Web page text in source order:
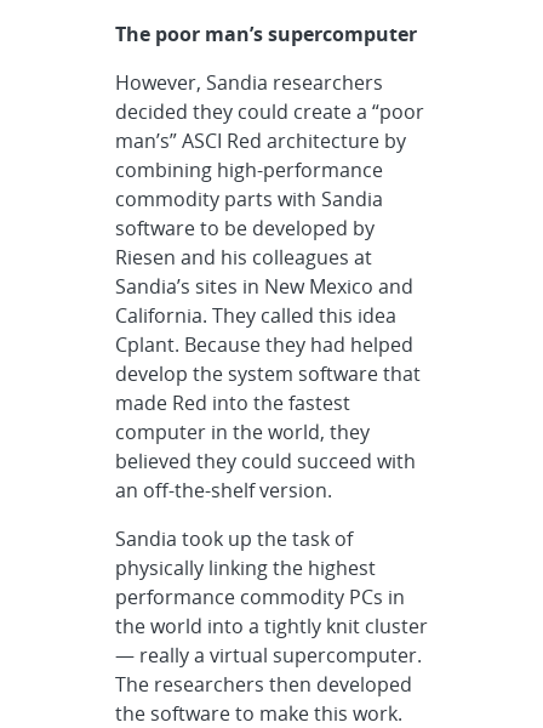
The poor man’s supercomputer
However, Sandia researchers
decided they could create a “poor
man’s” ASCI Red architecture by
combining high-performance
commodity parts with Sandia
software to be developed by
Riesen and his colleagues at
Sandia’s sites in New Mexico and
California. They called this idea
Cplant. Because they had helped
develop the system software that
made Red into the fastest
computer in the world, they
believed they could succeed with
an off-the-shelf version.
Sandia took up the task of
physically linking the highest
performance commodity PCs in
the world into a tightly knit cluster
— really a virtual supercomputer.
The researchers then developed
the software to make this work.